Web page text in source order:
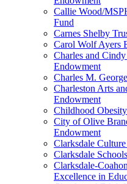
Callie Wood/
Fund
Carnes Shelby
Carol Wolf Ayers
Charles and
Endowment
Charles M.
Charleston Arts
Endowment
Childhood
City of Olive
Endowment
Clarksdale
Clarksdale
Clarksdale-
Excellence in